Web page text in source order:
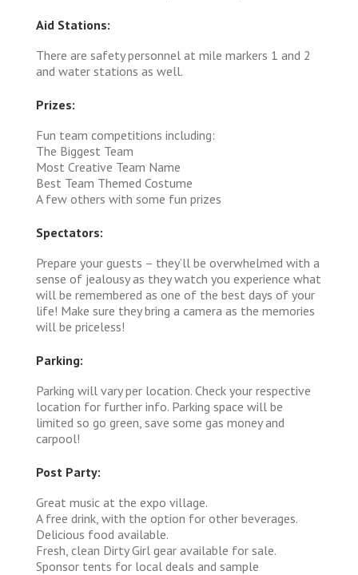
Aid Stations:
There are safety personnel at mile markers 1 and 2
and water stations as well.
Prizes:
Fun team competitions including:
The Biggest Team
Most Creative Team Name
Best Team Themed Costume
A few others with some fun prizes
Spectators:
Prepare your guests – they’ll be overwhelmed with a
sense of jealousy as they watch you experience what
will be remembered as one of the best days of your
life! Make sure they bring a camera as the memories
will be priceless!
Parking:
Parking will vary per location. Check your respective
location for further info. Parking space will be
limited so go green, save some gas money and
carpool!
Post Party:
Great music at the expo village.
A free drink, with the option for other beverages.
Delicious food available.
Fresh, clean Dirty Girl gear available for sale.
Sponsor tents for local deals and sample